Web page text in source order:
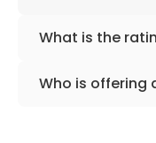
What is the
NK/T Immune
Who is offering